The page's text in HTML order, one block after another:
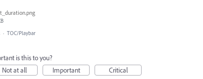
· TOC/Playbar
is this to you?
Not at all
Important Critical